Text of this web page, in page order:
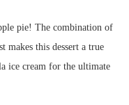
pie! The combination of
makes this dessert a true
ice cream for the ultimate